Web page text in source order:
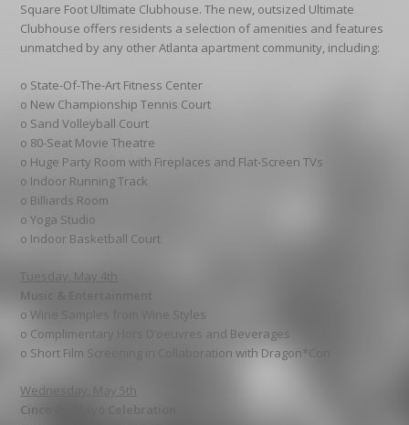
Square Foot Ultimate Clubhouse. The new, outsized Ultimate
Clubhouse offers residents a selection of amenities and features
unmatched by any other Atlanta apartment community, including:
o State-Of-The-Art Fitness Center
o New Championship Tennis Court
o Sand Volleyball Court
o 80-Seat Movie Theatre
o Huge Party Room with Fireplaces and Flat-Screen TVs
o Indoor Running Track
o Billiards Room
o Yoga Studio
o Indoor Basketball Court
Tuesday, May 4th
Music & Entertainment
o Wine Samples from Wine Styles
o Complimentary Hors D’oeuvres and Beverages
o Short Film Screening in Collaboration with Dragon*Con
Wednesday, May 5th
Cinco De Mayo Celebration